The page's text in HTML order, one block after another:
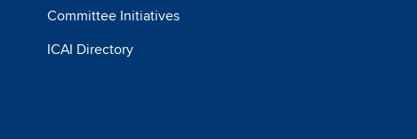
Committee Initiatives
ICAI Directory